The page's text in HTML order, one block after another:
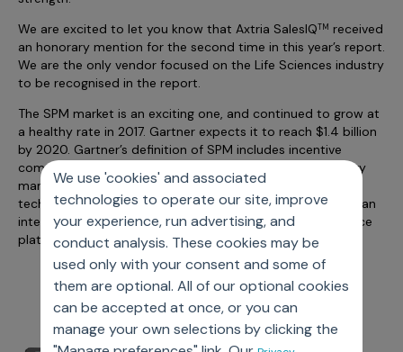
We use 'cookies' and associated
technologies to operate our site, improve
your experience, run advertising, and
conduct analysis. These cookies may be
used only with your consent and some of
them are optional. All of our optional cookies
can be accepted at once, or you can
manage your own selections by clicking the
Field Reporting
Account Planning & Execution
Motivate Sales Force
CRM Services
Contact Us
We are excited to let you know that Axtria SalesIQTM received
an honorary mention for the second time in this year’s report.
We are the only vendor focused on the Life Sciences industry
to be recognised in the report.
The SPM market is an exciting one, and continued to grow at
a healthy rate in 2017. Gartner expects it to reach $1.4 billion
by 2020. Gartner’s definition of SPM includes incentive
compensation, quota management, gamification, territory
management (alignment), and advanced analytics
techniques - all capabilities that Axtria SalesIQ delivers in an
integrated platform built on the industry leading Salesforce
platform.